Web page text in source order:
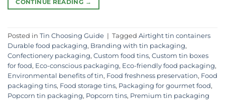
CONTINUE READING →
Posted in Tin Choosing Guide | Tagged Airtight tin containers
Durable food packaging, Branding with tin packaging,
Confectionery packaging, Custom food tins, Custom tin boxes
for food, Eco-conscious packaging, Eco-friendly food packaging,
Environmental benefits of tin, Food freshness preservation, Food
packaging tins, Food storage tins, Packaging for gourmet food,
Popcorn tin packaging, Popcorn tins, Premium tin packaging